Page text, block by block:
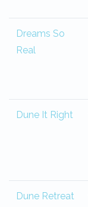
Dreams So
Real
Dune It Right
Dune Retreat